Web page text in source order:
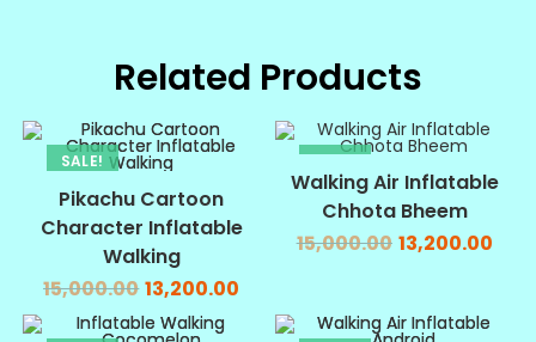
Related Products
SALE!
Pikachu Cartoon
Character Inflatable
Walking
15,000.00 13,200.00
Walking Air Inflatable
Chhota Bheem
15,000.00 13,200.00